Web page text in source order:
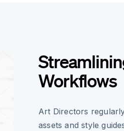
Workflows
Art Directors
assets and style